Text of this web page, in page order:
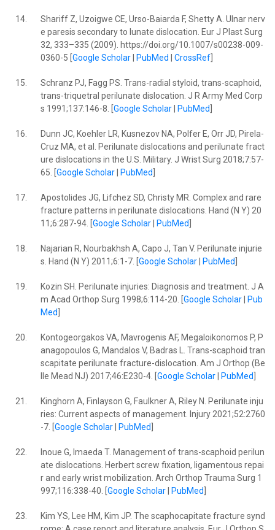
14.
Shariff Z, Uzoigwe CE, Urso-Baiarda F, Shetty A. Ulnar nerv
e paresis secondary to lunate dislocation. Eur J Plast Surg
32, 333–335 (2009). https://doi.org/10.1007/s00238-009-
0360-5 [ Google Scholar| PubMed CrossRef]
15.
Schranz PJ, Fagg PS. Trans-radial styloid, trans-scaphoid,
trans-triquetral perilunate dislocation. J R Army Med Corp
s 1991;137:146-8. [ Google Scholar| PubMed
16.
Dunn JC, Koehler LR, Kusnezov NA, Polfer E, Orr JD, Pirela-
Cruz MA, et al. Perilunate dislocations and perilunate fract
ure dislocations in the U.S. Military. J Wrist Surg 2018;7:57-
65. [ Google Scholar| PubMed
17.
Apostolides JG, Lifchez SD, Christy MR. Complex and rare
fracture patterns in perilunate dislocations. Hand (N Y) 20
11;6:287-94. [ Google Scholar| PubMed
18.
Najarian R, Nourbakhsh A, Capo J, Tan V. Perilunate injurie
s. Hand (N Y) 2011;6:1-7. [ Google Scholar| PubMed
19.
Kozin SH. Perilunate injuries: Diagnosis and treatment. J A
m Acad Orthop Surg 1998;6:114-20. [ Google Scholar|
Pub
Med
20.
Kontogeorgakos VA, Mavrogenis AF, Megaloikonomos P, P
anagopoulos G, Mandalos V, Badras L. Trans-scaphoid tran
scapitate perilunate fracture-dislocation. Am J Orthop (Be
lle Mead NJ) 2017;46:E230-4. [ Google Scholar| PubMed
21.
Kinghorn A, Finlayson G, Faulkner A, Riley N. Perilunate inju
ries: Current aspects of management. Injury 2021;52:2760
-7. [ Google Scholar| PubMed
22.
Inoue G, Imaeda T. Management of trans-scaphoid perilun
ate dislocations. Herbert screw fixation, ligamentous repai
r and early wrist mobilization. Arch Orthop Trauma Surg 1
997;116:338-40. [ Google Scholar| PubMed
23.
Kim YS, Lee HM, Kim JP. The scaphocapitate fracture synd